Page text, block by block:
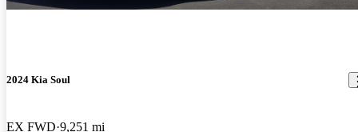
2024 Kia Soul
EX FWD 9,251 mi